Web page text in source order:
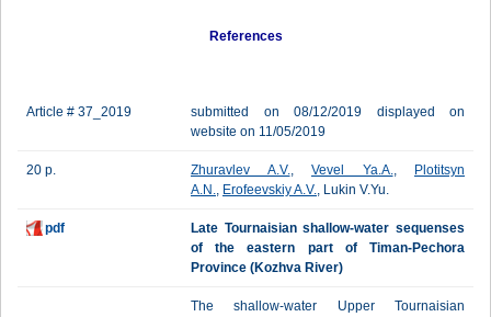
References
Article # 37_2019
submitted on 08/12/2019 displayed on
website on 11/05/2019
20 p. Zhuravlev A.V., Vevel Ya.A.,
Plotitsyn
A.N., Erofeevskiy A.V., Lukin V.Yu.
pdf
Late Tournaisian shallow-water sequenses
of the eastern part of Timan-Pechora
Province (Kozhva River)
The shallow-water Upper Tournaisian